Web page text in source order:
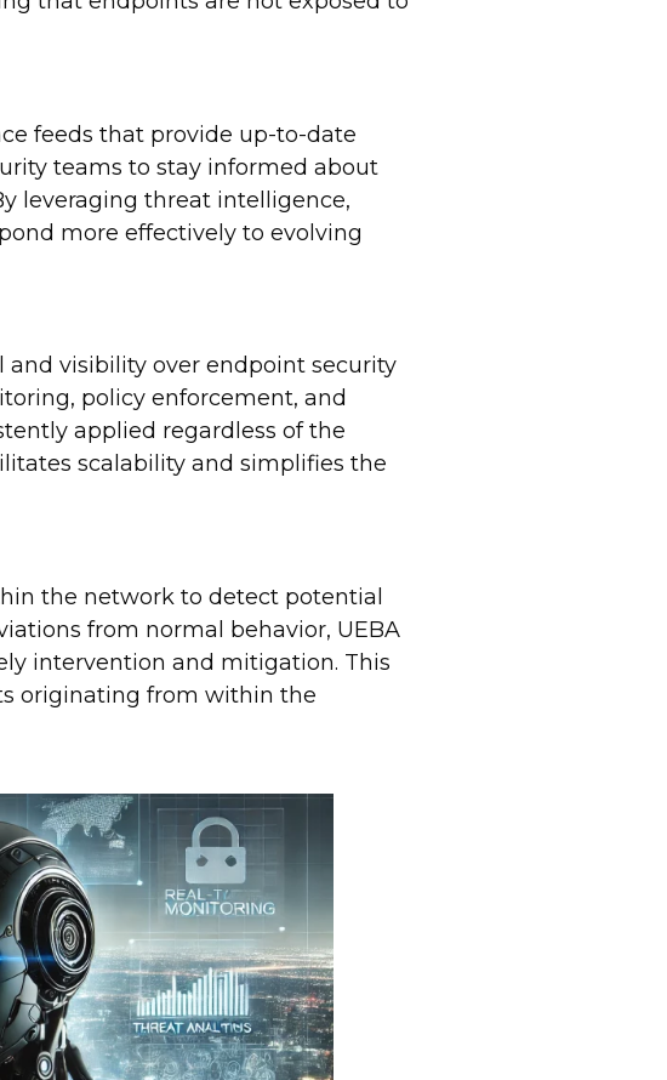
feeds that provide up-to-date
teams to stay informed about
leveraging threat intelligence,
more effectively to evolving
visibility over endpoint security
policy enforcement, and
applied regardless of the
scalability and simplifies the
the network to detect potential
from normal behavior, UEBA
intervention and mitigation. This
originating from within the